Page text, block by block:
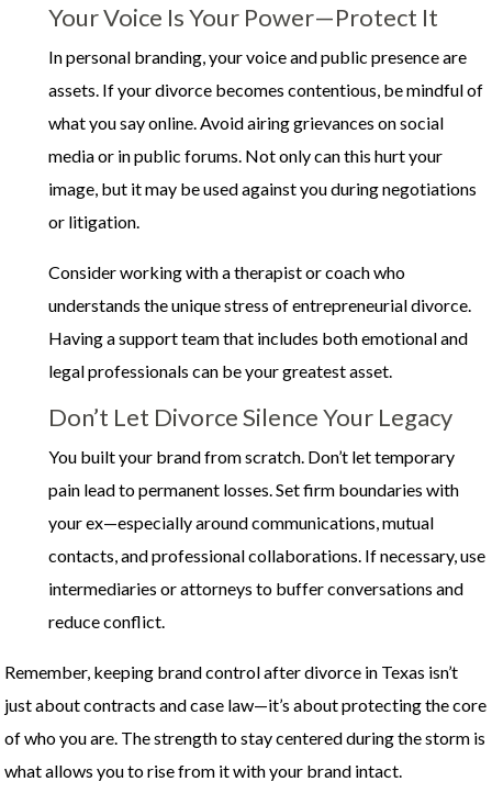
Your Voice Is Your Power—Protect It
In personal branding, your voice and public presence are
assets. If your divorce becomes contentious, be mindful of
what you say online. Avoid airing grievances on social
media or in public forums. Not only can this hurt your
image, but it may be used against you during negotiations
or litigation.
Consider working with a therapist or coach who
understands the unique stress of entrepreneurial divorce.
Having a support team that includes both emotional and
legal professionals can be your greatest asset.
Don’t Let Divorce Silence Your Legacy
You built your brand from scratch. Don’t let temporary
pain lead to permanent losses. Set firm boundaries with
your ex—especially around communications, mutual
contacts, and professional collaborations. If necessary, use
intermediaries or attorneys to buffer conversations and
reduce conflict.
Remember, keeping brand control after divorce in Texas isn’t
just about contracts and case law—it’s about protecting the core
of who you are. The strength to stay centered during the storm is
what allows you to rise from it with your brand intact.